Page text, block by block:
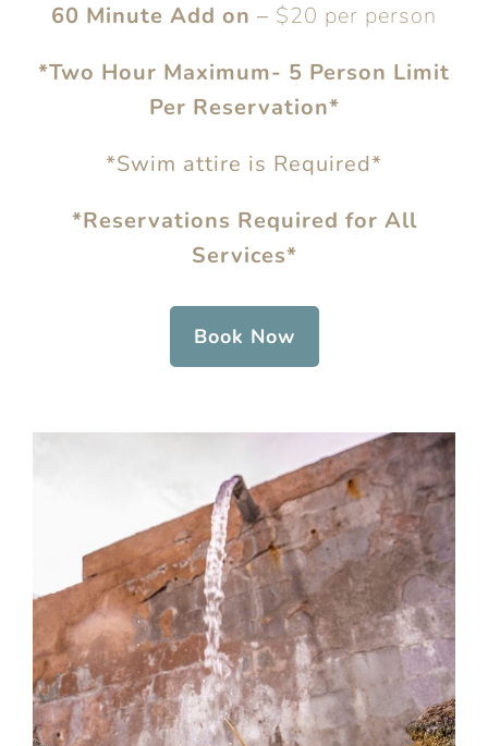
60 Minute Add on – $20 per person
*Two Hour Maximum- 5 Person Limit
Per Reservation*
*Swim attire is Required*
*Reservations Required for All
Services*
Book Now